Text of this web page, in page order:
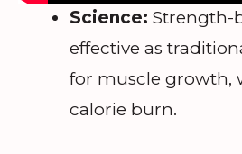
Science: Strength-
effective as
for muscle growth,
calorie burn.